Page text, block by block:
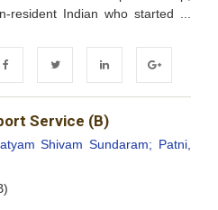
Indian who started ...
Twitter LinkedIn Google+
Service (B)
Shivam Sundaram; Patni,